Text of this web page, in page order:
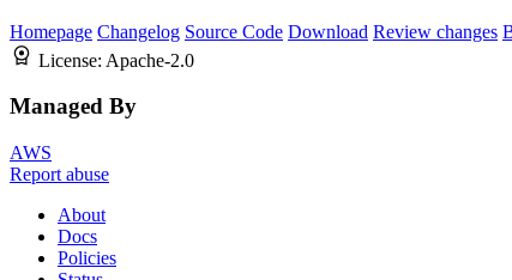
Homepage Changelog Source Code Download Review changes
License: Apache-2.0
Managed By
AWS
Report abuse
About
Docs
Policies